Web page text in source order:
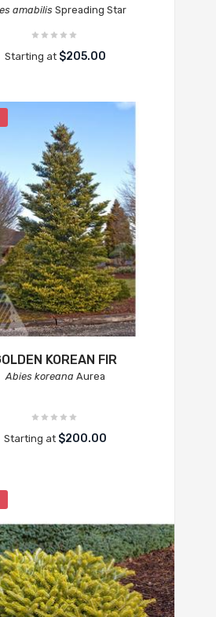
amabilis Spreading Star
Starting at $205.00
KOREAN FIR
Abies koreana Aurea
Starting at $200.00